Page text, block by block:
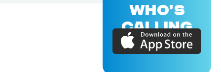
WHO'S
CALLING